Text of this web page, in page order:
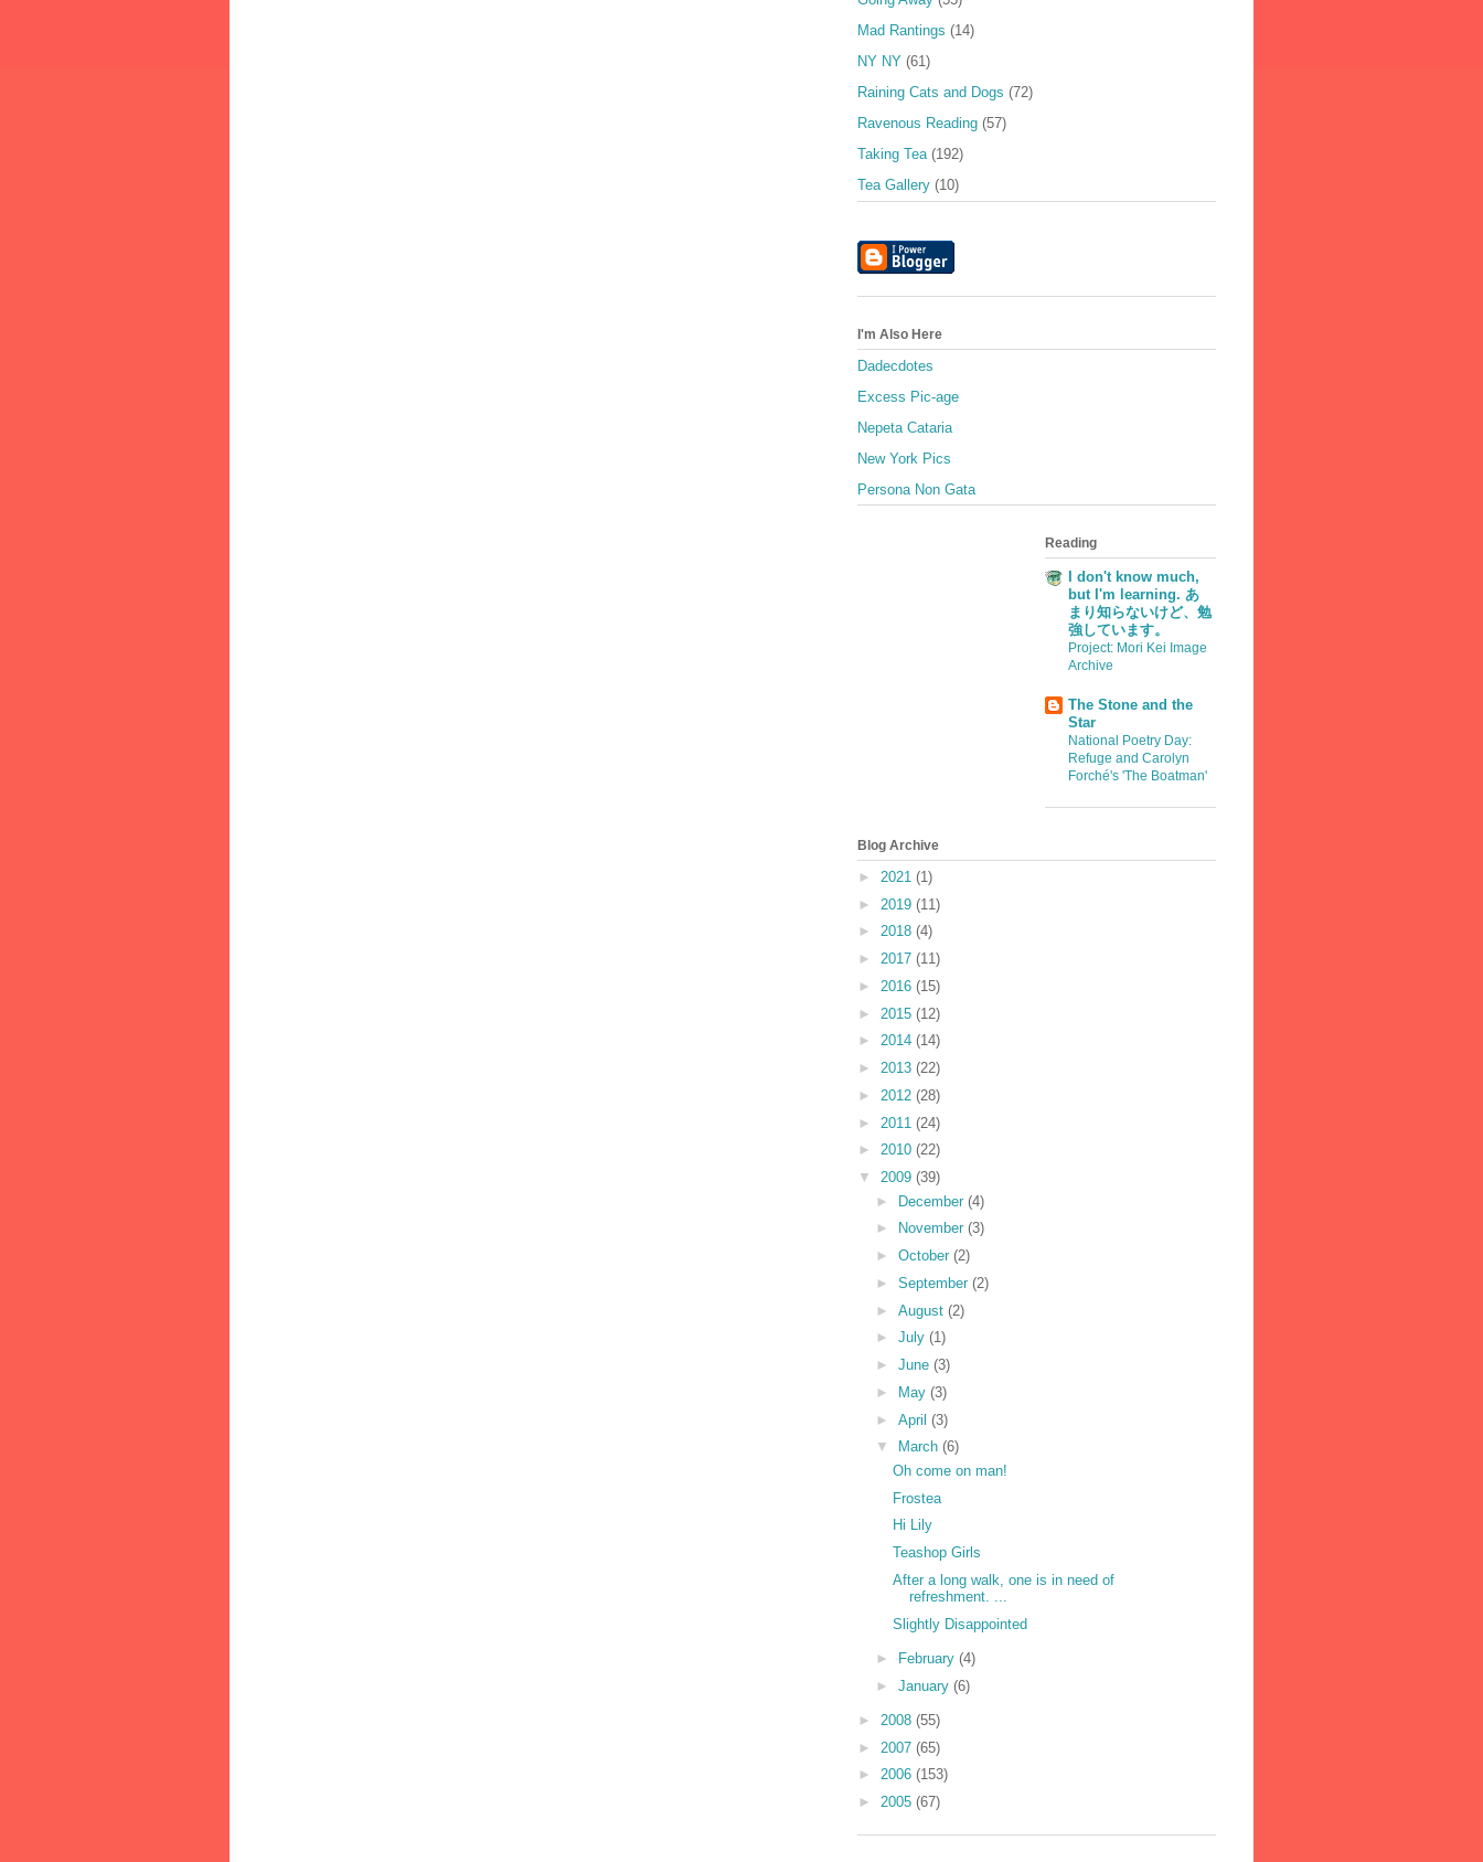
Mad Rantings (14)
NY NY (61)
Raining Cats and Dogs (72)
Ravenous Reading (57)
Taking Tea (192)
Tea Gallery (10)
I'm Also Here
Dadecdotes
Excess Pic-age
Nepeta Cataria
New York Pics
Persona Non Gata
Reading
I don't know much,
but I'm learning. あ
まり知らないけど、勉
強しています。
Project: Mori Kei Image
Archive
The Stone and the
Star
National Poetry Day:
Refuge and Carolyn
Forché's 'The Boatman'
Blog Archive
► 2021 (1)
► 2019 (11)
► 2018 (4)
► 2017 (11)
► 2016 (15)
► 2015 (12)
► 2014 (14)
► 2013 (22)
► 2012 (28)
► 2011 (24)
► 2010 (22)
▼ 2009 (39)
► December (4)
►
November (3)
► October (2)
► September (2)
► August (2)
► July (1)
► June (3)
►
May (3)
► April (3)
▼
March (6)
Oh come on man!
Frostea
Hi Lily
Teashop Girls
After a long walk, one is in need of
refreshment. ...
Slightly Disappointed
► February (4)
► January (6)
► 2008 (55)
► 2007 (65)
► 2006 (153)
► 2005 (67)